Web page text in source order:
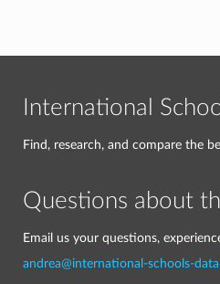
International
Find, research, and compare the
Questions about
Email us your questions,
andrea@international-schools-